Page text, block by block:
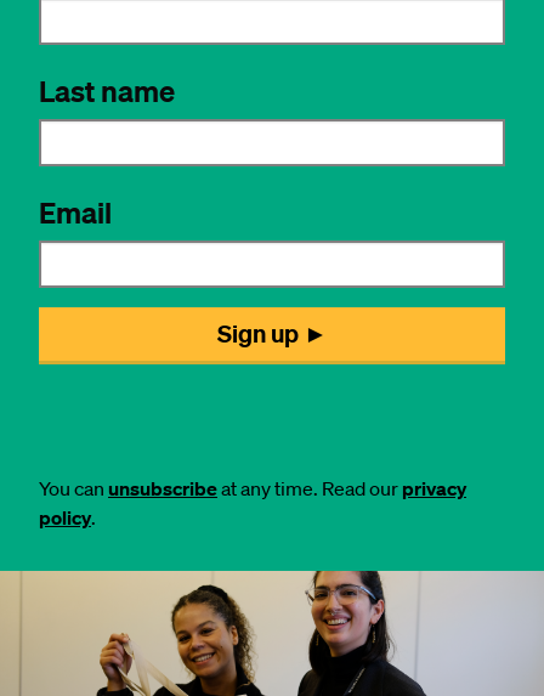
You can unsubscribeat any time. Read our privacy
policy.